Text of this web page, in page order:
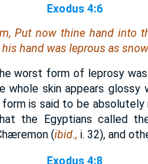
Exodus 4:6
Put now thine hand into
hand wasleprous as
worst form of leprosy
whole skin appears glossy
form is said to be
the Egyptians called
(ibid., i. 32), and
Exodus 4:8